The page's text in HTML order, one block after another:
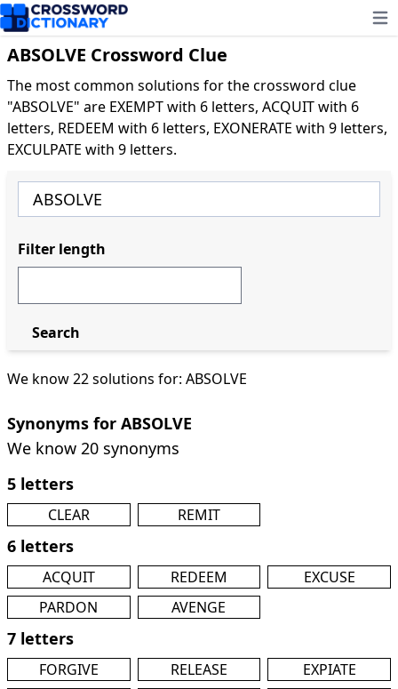
ABSOLVE Crossword Clue
The most common solutions for the crossword clue
"ABSOLVE" are EXEMPT with 6 letters, ACQUIT with 6
letters, REDEEM with 6 letters, EXONERATE with 9 letters,
EXCULPATE with 9 letters.
We know 22 solutions for: ABSOLVE
Synonyms for ABSOLVE
We know 20 synonyms
5 letters
CLEAR REMIT
6 letters
ACQUIT REDEEM
EXCUSE
PARDON
AVENGE
7 letters
FORGIVE RELEASE
EXPIATE
Filter length
Search